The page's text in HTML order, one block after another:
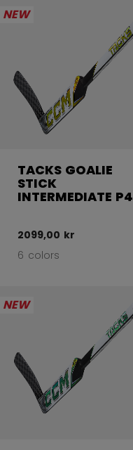
NEW
TACKS GOALIE
STICK
INTERMEDIATE P4
2099,00 kr
6 colors
NEW